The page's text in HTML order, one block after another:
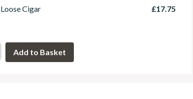
Cigar £17.75